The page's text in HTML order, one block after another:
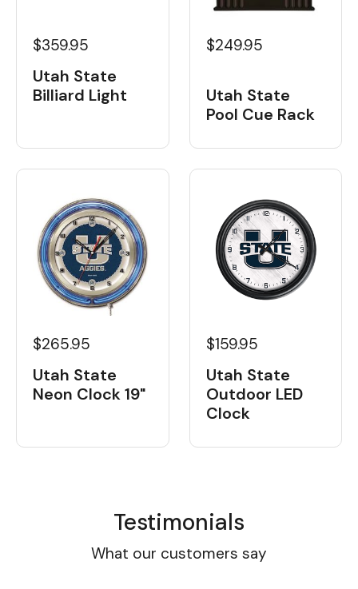
$359.95
Utah State
Billiard Light
$249.95
Utah State
Pool Cue Rack
$265.95
Utah State
Neon Clock 19"
$159.95
Utah State
Outdoor LED
Clock
Testimonials
What our customers say